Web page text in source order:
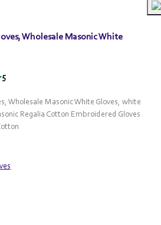
Wholesale Masonic White
5
Wholesale Masonic White Gloves, white
Regalia Cotton Embroidered Gloves